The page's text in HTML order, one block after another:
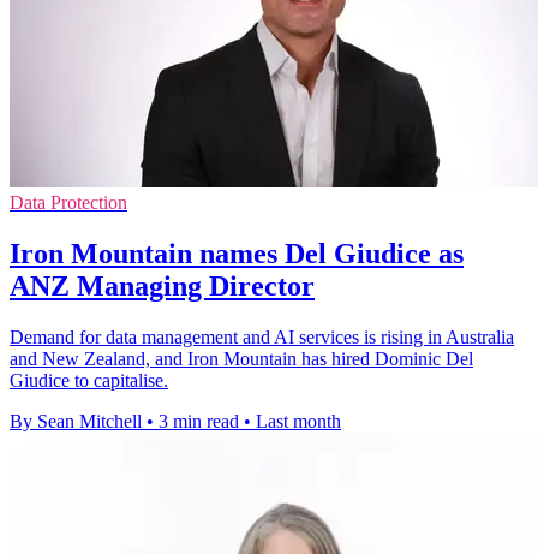
Data Protection
Iron Mountain names Del Giudice as
ANZ Managing Director
Demand for data management and AI services is rising in Australia
and New Zealand, and Iron Mountain has hired Dominic Del
Giudice to capitalise.
By Sean Mitchell • 3 min read • Last month